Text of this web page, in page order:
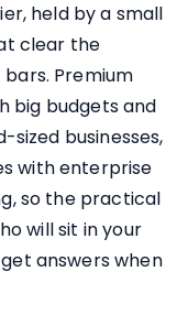
held by a small
clear the
Premium
big budgets and
sized businesses,
with enterprise
so the practical
will sit in your
answers when